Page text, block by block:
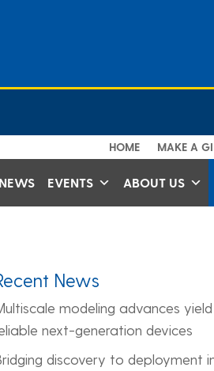
HOME MAKE A
NEWS EVENTS ABOUT US
News
modeling advances
next-generation devices
discovery to deployment